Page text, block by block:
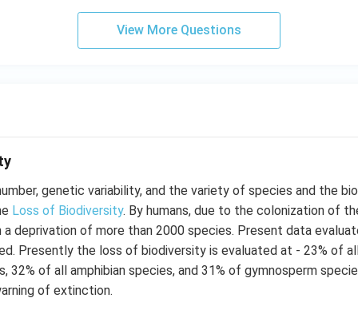
View More Questions
genetic variability, and the variety of species and the
Loss of Biodiversity. By humans, due to the colonization of
a deprivation of more than 2000 species. Present data
Presently the loss of biodiversity is evaluated at - 23% of
32% of all amphibian species, and 31% of gymnosperm
of extinction.